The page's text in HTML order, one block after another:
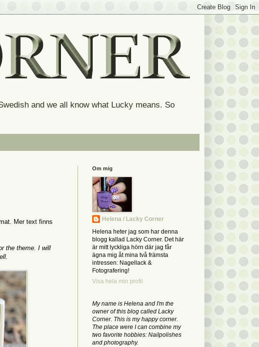
and we all know what Lucky means. So
Mer text finns
the theme. I will
Om mig
Helena / Lacky Corner
Helena heter jag som har denna
blogg kallad Lacky Corner. Det här
är mitt lyckliga hörn där jag får
ägna mig åt mina två främsta
intressen: Nagellack &
Fotografering!
Visa hela min profil
My name is Helena and I'm the
owner of this blog called Lacky
Corner. This is my happy corner.
The place were I can combine my
two favorite hobbies: Nailpolishes
and photography.